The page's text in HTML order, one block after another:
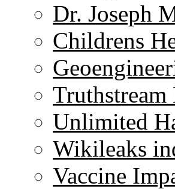
Dr. Joseph
Childrens
Truthstream
Unlimited
Wikileaks
Vaccine